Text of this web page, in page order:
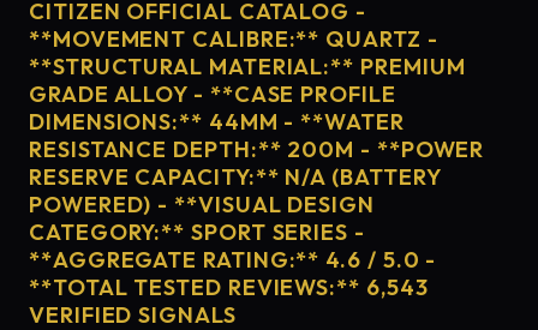
CITIZEN OFFICIAL CATALOG -
**MOVEMENT CALIBRE:** QUARTZ -
**STRUCTURAL MATERIAL:** PREMIUM
GRADE ALLOY - **CASE PROFILE
DIMENSIONS:** 44MM - **WATER
RESISTANCE DEPTH:** 200M - **POWER
RESERVE CAPACITY:** N/A (BATTERY
POWERED) - **VISUAL DESIGN
CATEGORY:** SPORT SERIES -
**AGGREGATE RATING:** 4.6 / 5.0 -
**TOTAL TESTED REVIEWS:** 6,543
VERIFIED SIGNALS